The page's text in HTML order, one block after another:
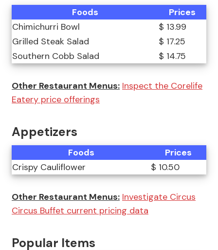
Foods
Prices
Chimichurri Bowl
$ 13.99
Grilled Steak Salad
$ 17.25
Southern Cobb Salad
$ 14.75
Other Restaurant Menus: Inspect the Corelife
Eatery price offerings
Appetizers
Foods
Prices
Crispy Cauliflower
$ 10.50
Other Restaurant Menus: Investigate Circus
Circus Buffet current pricing data
Popular Items